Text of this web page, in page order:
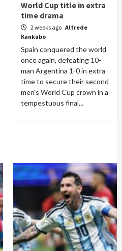
World Cup title in extra
time drama
2 weeks ago Alfrede
Kankabo
Spain conquered the world
once again, defeating 10-
man Argentina 1-0 in extra
time to secure their second
men's World Cup crown in a
tempestuous final...